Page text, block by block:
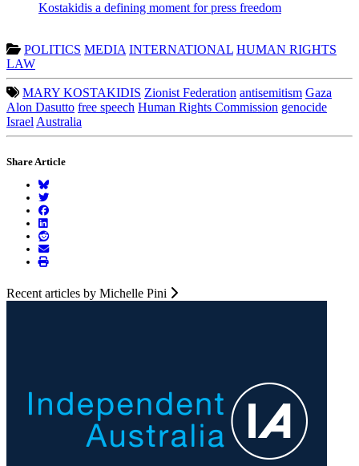
Kostakidis a defining moment for press freedom
POLITICS MEDIA INTERNATIONAL HUMAN RIGHTS
LAW
MARY KOSTAKIDIS Zionist Federation antisemitism Gaza
Alon Dasutto free speech Human Rights Commission genocide
IsraelAustralia
Share Article
Recent articles by Michelle Pini